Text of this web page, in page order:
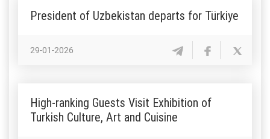
President of Uzbekistan departs for Türkiye
29-01-2026
High-ranking Guests Visit Exhibition of
Turkish Culture, Art and Cuisine